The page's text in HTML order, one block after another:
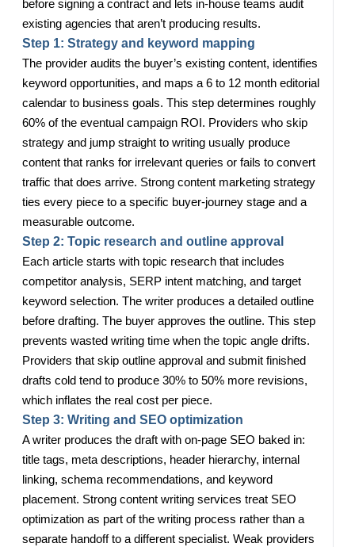
before signing a contract and lets in-house teams audit
existing agencies that aren’t producing results.
Step 1: Strategy and keyword mapping
The provider audits the buyer’s existing content, identifies
keyword opportunities, and maps a 6 to 12 month editorial
calendar to business goals. This step determines roughly
60% of the eventual campaign ROI. Providers who skip
strategy and jump straight to writing usually produce
content that ranks for irrelevant queries or fails to convert
traffic that does arrive. Strong content marketing strategy
ties every piece to a specific buyer-journey stage and a
measurable outcome.
Step 2: Topic research and outline approval
Each article starts with topic research that includes
competitor analysis, SERP intent matching, and target
keyword selection. The writer produces a detailed outline
before drafting. The buyer approves the outline. This step
prevents wasted writing time when the topic angle drifts.
Providers that skip outline approval and submit finished
drafts cold tend to produce 30% to 50% more revisions,
which inflates the real cost per piece.
Step 3: Writing and SEO optimization
A writer produces the draft with on-page SEO baked in:
title tags, meta descriptions, header hierarchy, internal
linking, schema recommendations, and keyword
placement. Strong content writing services treat SEO
optimization as part of the writing process rather than a
separate handoff to a different specialist. Weak providers